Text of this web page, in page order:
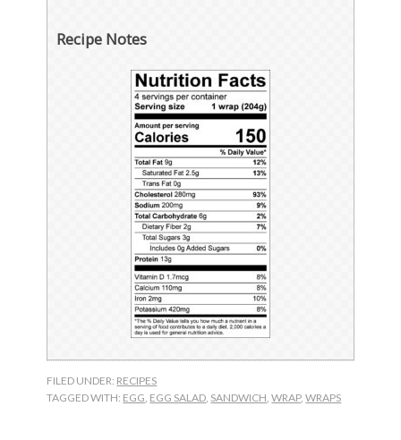
Recipe Notes
FILED UNDER: RECIPES
TAGGED WITH: EGG EGG SALAD SANDWICH ,WRAP,WRAPS